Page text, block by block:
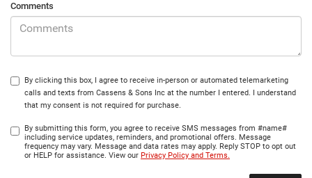
Comments
By clicking this box, I agree to receive in-person or automated telemarketing
calls and texts from Cassens & Sons Inc at the number I entered. I understand
that my consent is not required for purchase.
By submitting this form, you agree to receive SMS messages from #name#
including service updates, reminders, and promotional offers. Message
frequency may vary. Message and data rates may apply. Reply STOP to opt out
or HELP for assistance. View our Privacy Policy and Terms.